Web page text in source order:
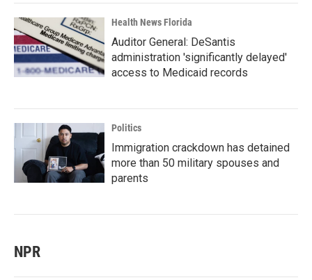
Health News Florida
Auditor General: DeSantis
administration 'significantly delayed'
access to Medicaid records
Politics
Immigration crackdown has detained
more than 50 military spouses and
parents
NPR